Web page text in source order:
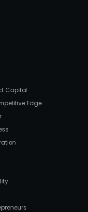
Capital
Edge